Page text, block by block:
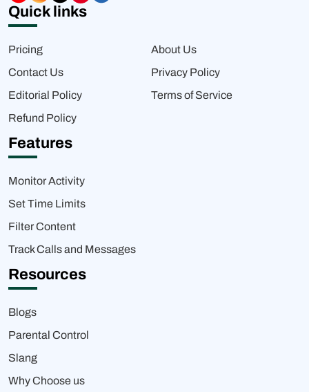
Quick links
Pricing
About Us
Contact Us
Privacy Policy
Editorial Policy
Terms of Service
Refund Policy
Features
Monitor Activity
Set Time Limits
Filter Content
Track Calls and Messages
Resources
Blogs
Parental Control
Slang
Why Choose us